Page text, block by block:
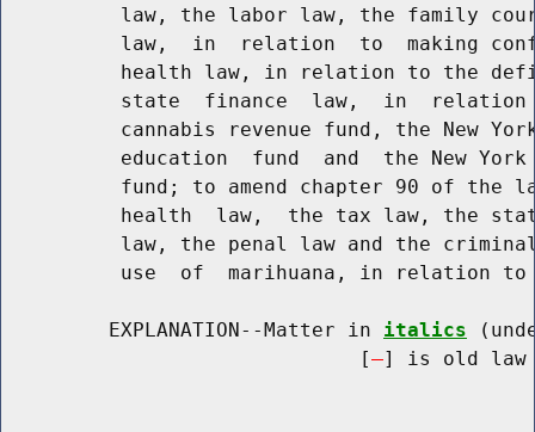
law, the labor law, the family
law,  in  relation  to  making
health law, in relation to the
state  finance  law,  in
cannabis revenue fund, the New
education  fund  and  the New
fund; to amend chapter 90 of the
health  law,  the tax law, the
law, the penal law and the
use  of  marihuana, in relation
         EXPLANATION--Matter in
italics
                              [
] is old law